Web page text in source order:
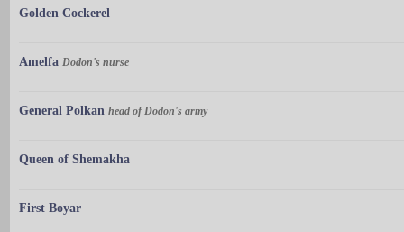
Golden Cockerel
Amelfa Dodon's nurse
General Polkan head of Dodon's army
Queen of Shemakha
First Boyar